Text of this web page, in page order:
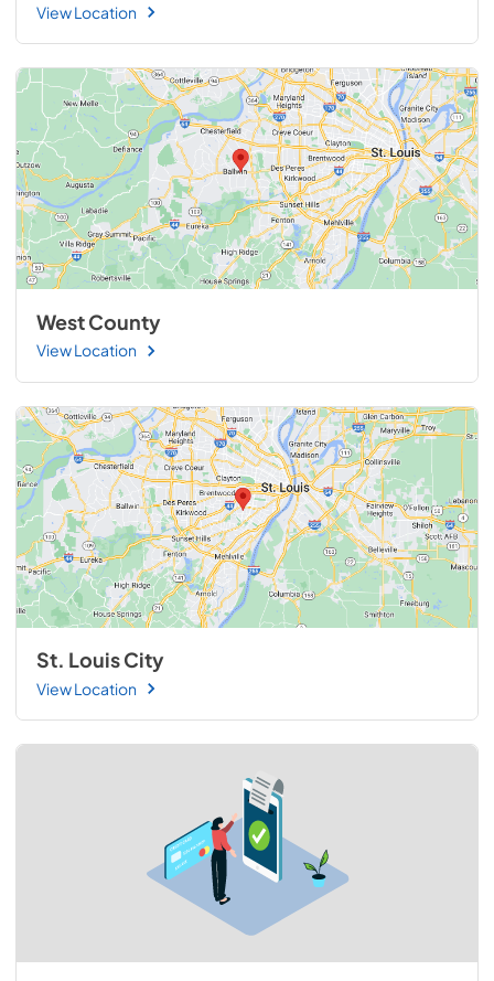
View Location
West County
View Location
St. Louis City
View Location